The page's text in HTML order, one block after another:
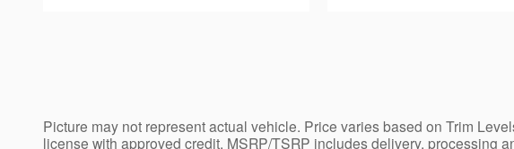
Picture may not represent actual vehicle. Price varies based on Trim
license with approved credit. MSRP/TSRP includes delivery, processing